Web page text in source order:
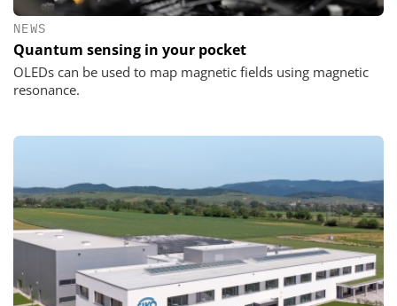
NEWS
Quantum sensing in your pocket
OLEDs can be used to map magnetic fields using magnetic
resonance.